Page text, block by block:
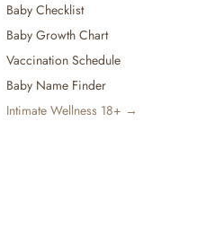
Baby Checklist
Baby Growth Chart
Vaccination Schedule
Baby Name Finder
Intimate Wellness 18+ →